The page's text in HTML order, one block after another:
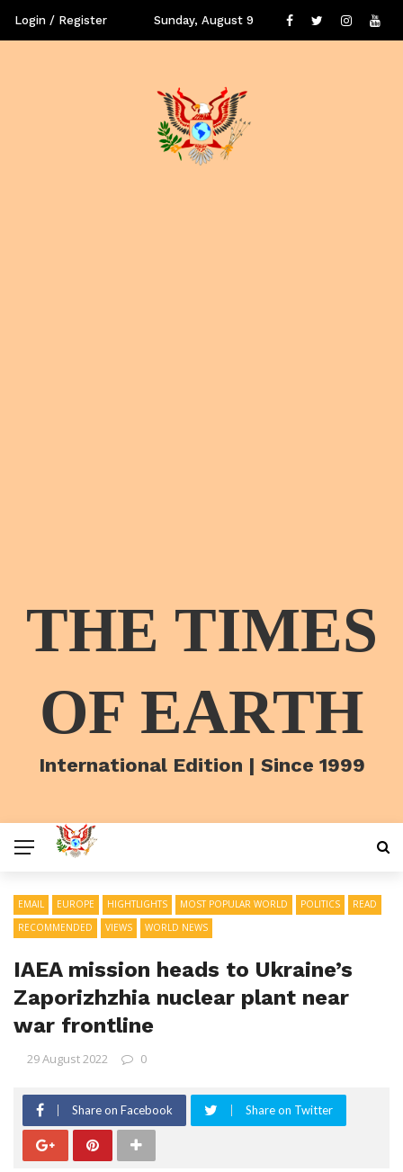
Login / Register Sunday, August 9
THE TIMES
OF EARTH
International Edition | Since 1999
EMAIL EUROPE HIGHTLIGHTS MOST POPULAR WORLD POLITICS
READ
RECOMMENDED
VIEWS WORLD NEWS
IAEA mission heads to Ukraine’s
Zaporizhzhia nuclear plant near
war frontline
29 August 2022 0
Share on Facebook Share on Twitter